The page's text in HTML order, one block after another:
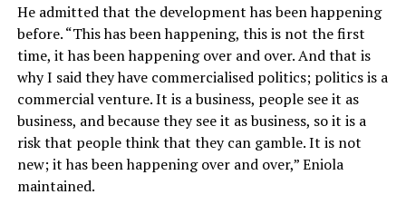
He admitted that the development has been happening
before. “This has been happening, this is not the first
time, it has been happening over and over. And that is
why I said they have commercialised politics; politics is a
commercial venture. It is a business, people see it as
business, and because they see it as business, so it is a
risk that people think that they can gamble. It is not
new; it has been happening over and over,” Eniola
maintained.